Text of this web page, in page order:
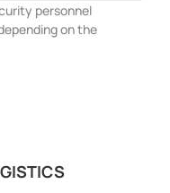
personnel
on the